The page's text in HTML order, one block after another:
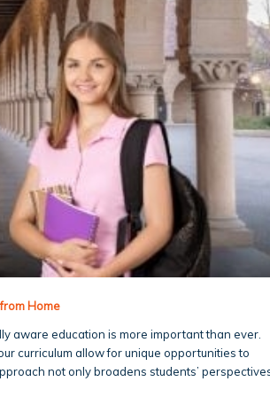
Home
aware education is more important than ever.
curriculum allow for unique opportunities to
not only broadens students’